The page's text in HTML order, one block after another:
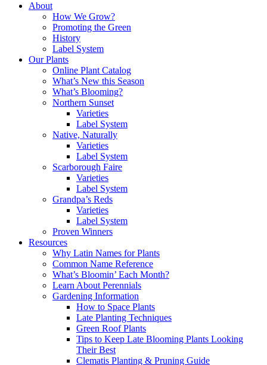
About
How We Grow?
Promoting the Green
History
Label System
Our Plants
Online Plant Catalog
What’s New this Season
What’s Blooming?
Northern Sunset
Varieties
Label System
Native, Naturally
Varieties
Label System
Scarborough Faire
Varieties
Label System
Grandpa’s Reds
Varieties
Label System
Proven Winners
Resources
Why Latin Names for Plants
Common Name Reference
What’s Bloomin’ Each Month?
Learn About Perennials
Gardening Information
How to Space Plants
Late Planting Techniques
Green Roof Plants
Tips to Keep Late Blooming Plants Looking
Their Best
Clematis Planting & Pruning Guide